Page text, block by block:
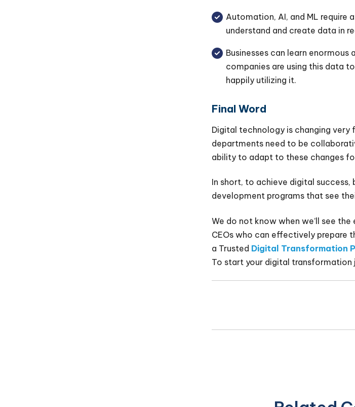
Automation, AI, and ML require
understand and create data in
Businesses can learn
companies are using this data
happily utilizing it.
Final Word
Digital technology is changing
departments need to be
ability to adapt to these changes
In short, to achieve digital success,
development programs that see
We do not know when we’ll see
CEOs who can effectively prepare
a Trusted Digital Transformation
To start your digital transformation